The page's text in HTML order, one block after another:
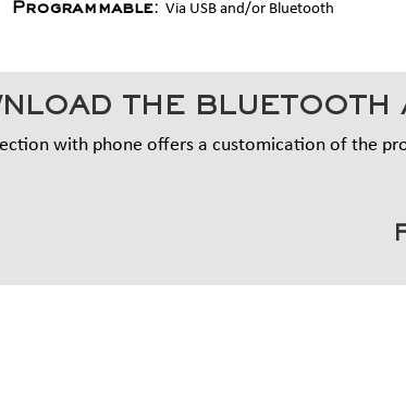
Programmable: Via USB and/or Bluetooth
THE BLUETOOTH
with phone offers a customication of the